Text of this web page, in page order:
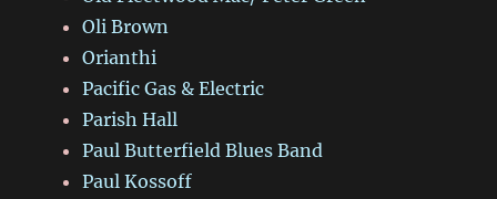
Oli Brown
Orianthi
Pacific Gas & Electric
Parish Hall
Paul Butterfield Blues Band
Paul Kossoff